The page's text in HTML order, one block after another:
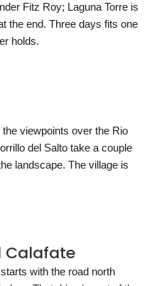
Fitz Roy; Laguna Torre is
the end. Three days fits one
holds.
viewpoints over the Rio
del Salto take a couple
landscape. The village is
Calafate
with the road north